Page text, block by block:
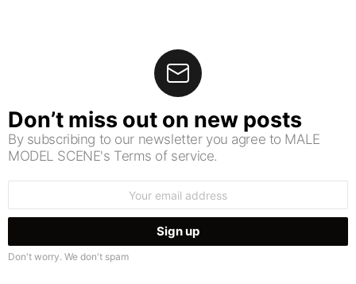
Don’t miss out on new posts
By subscribing to our newsletter you agree to MALE
MODEL SCENE's Terms of service.
Don't worry. We don't spam